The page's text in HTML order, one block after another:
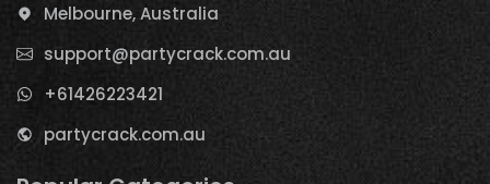
Melbourne, Australia
support@partycrack.com.au
+61426223421
partycrack.com.au